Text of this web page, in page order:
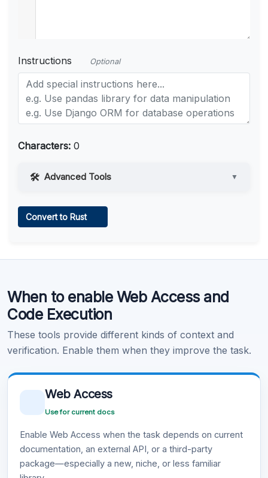
Instructions Optional
Characters: 0
Advanced Tools ▼
Learn more .
Convert to Rust
When to enable Web Access and
Code Execution
These tools provide different kinds of context and
verification. Enable them when they improve the task.
Web Access
Use for current docs
Enable Web Access when the task depends on current
documentation, an external API, or a third-party
package—especially a new, niche, or less familiar